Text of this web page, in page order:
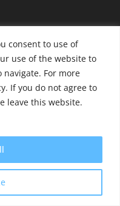
consent to use of
use of the website to
For more
If you do not agree to
leave this website.
Policy